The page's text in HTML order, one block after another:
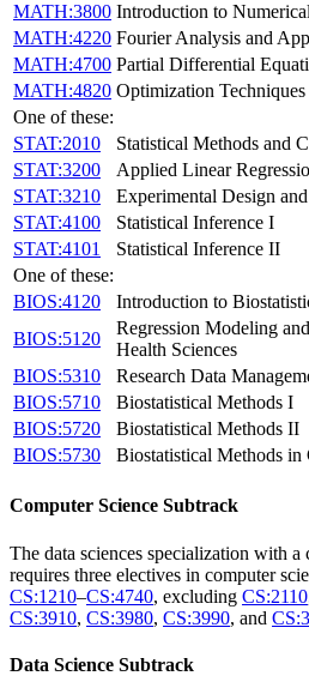
MATH:3800 Introduction to
MATH:4220 Fourier Analysis and
MATH:4700 Partial Differential
MATH:4820 Optimization Techniques
One of these:
STAT:2010
Statistical Methods and
STAT:3200
Applied Linear
STAT:3210
Experimental Design
STAT:4100
Statistical Inference I
STAT:4101
Statistical Inference II
One of these:
BIOS:4120
Introduction to
BIOS:5120
Regression Modeling
Health Sciences
BIOS:5310
Research Data
BIOS:5710
Biostatistical Methods I
BIOS:5720
Biostatistical Methods II
BIOS:5730
Biostatistical Methods in
Computer Science Subtrack
The data sciences specialization with a
requires three electives in computer
CS:1210–CS:4740, excluding CS:2110
CS:3910, CS:3980, CS:3990, and
Data Science Subtrack